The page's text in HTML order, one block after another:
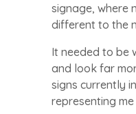
signage, where
different to the
It needed to be
and look far
signs currently
representing